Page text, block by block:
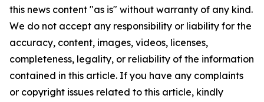
this news content "as is" without warranty of any kind.
We do not accept any responsibility or liability for the
accuracy, content, images, videos, licenses,
completeness, legality, or reliability of the information
contained in this article. If you have any complaints
or copyright issues related to this article, kindly